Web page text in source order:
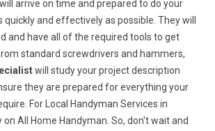
arrive on time and prepared to do your
quickly and effectively as possible. They will
and have all of the required tools to get
standard screwdrivers and hammers,
will study your project description
they are prepared for everything your
For Local Handyman Services in
on All Home Handyman. So, don't wait and